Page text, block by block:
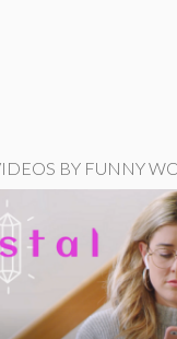
BY FUNNY